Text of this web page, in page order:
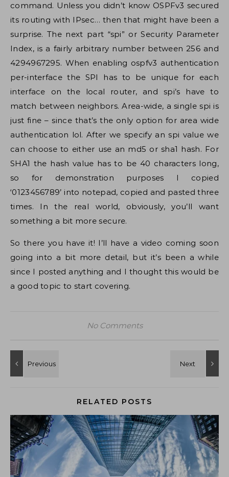
command. Unless you didn’t know OSPFv3 secured
its routing with IPsec… then that might have been a
surprise. The next part “spi” or Security Parameter
Index, is a fairly arbitrary number between 256 and
4294967295. When enabling ospfv3 authentication
per-interface the SPI has to be unique for each
interface on the local router, and spi’s have to
match between neighbors. Area-wide, a single spi is
just fine – since that’s the only option for area wide
authentication lol. After we specify an spi value we
can choose to either use an md5 or sha1 hash. For
SHA1 the hash value has to be 40 characters long,
so for demonstration purposes I copied
‘0123456789’ into notepad, copied and pasted three
times. In the real world, obviously, you’ll want
something a bit more secure.
So there you have it! I’ll have a video coming soon
going into a bit more detail, but it’s been a while
since I posted anything and I thought this would be
a good topic to start covering.
No Comments
RELATED POSTS